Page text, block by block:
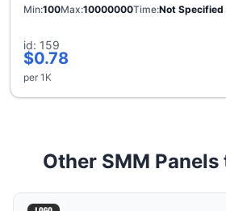
Min 100Max 10000000Time Not Specified
id: 159
$0.78
per 1K
Other SMM Panels